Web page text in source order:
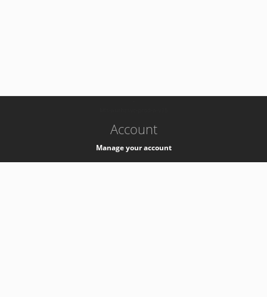
Account
Manage your account